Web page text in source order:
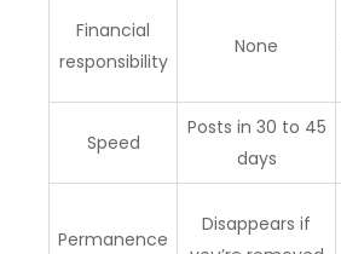
Financial
responsibility
None
Speed
Posts in 30 to 45
days
Permanence
Disappears if